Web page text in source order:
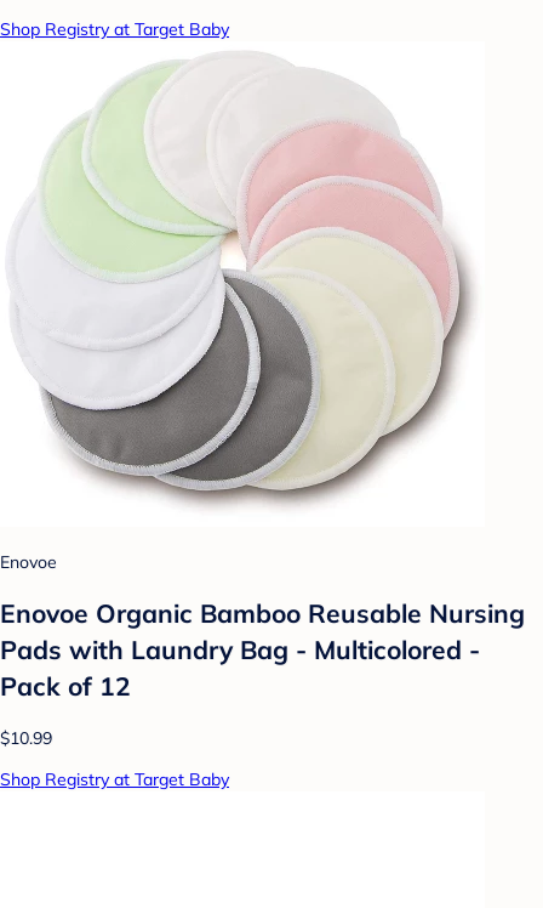
Shop Registry at Target Baby
Enovoe
Enovoe Organic Bamboo Reusable Nursing
Pads with Laundry Bag - Multicolored -
Pack of 12
$10.99
Shop Registry at Target Baby